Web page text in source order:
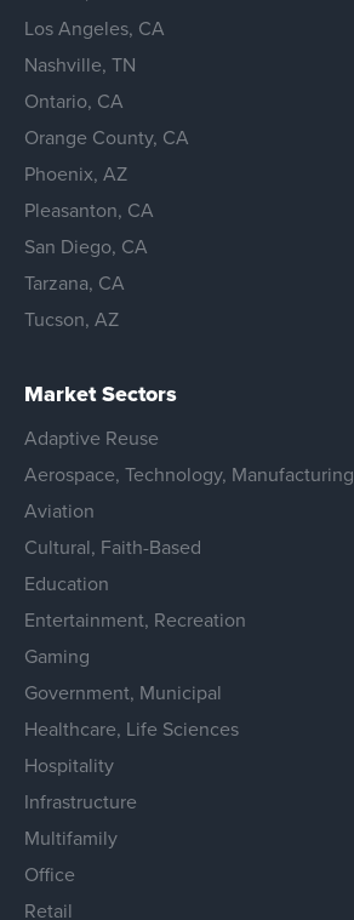
Los Angeles, CA
Nashville, TN
Ontario, CA
Orange County, CA
Phoenix, AZ
Pleasanton, CA
San Diego, CA
Tarzana, CA
Tucson, AZ
Market Sectors
Adaptive Reuse
Aerospace, Technology, Manufacturing
Aviation
Cultural, Faith-Based
Education
Entertainment, Recreation
Gaming
Government, Municipal
Healthcare, Life Sciences
Hospitality
Infrastructure
Multifamily
Office
Retail